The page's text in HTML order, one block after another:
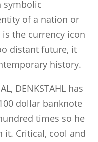
symbolic
of a nation or
the currency icon
distant future, it
history.
DENKSTAHL has
dollar banknote
times so he
it. Critical, cool and